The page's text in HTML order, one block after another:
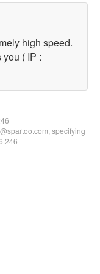
high speed.
( IP :
specifying